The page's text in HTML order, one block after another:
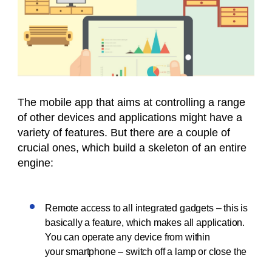
The mobile app that aims at controlling a range
of other devices and applications might have a
variety of features. But there are a couple of
crucial ones, which build a skeleton of an entire
engine:
Remote access to all integrated gadgets – this is
basically a feature, which makes all application.
You can operate any device from within
your smartphone – switch off a lamp or close the